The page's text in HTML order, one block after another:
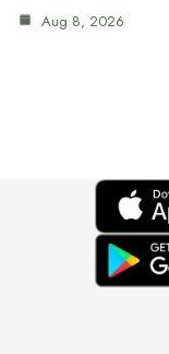
Aug 8, 2026